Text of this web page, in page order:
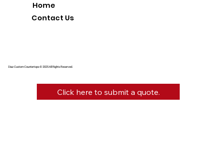
Diaz Custom Countertops © 2025 All Rights Reserved.
Home
Contact Us
Click here to submit a quote.